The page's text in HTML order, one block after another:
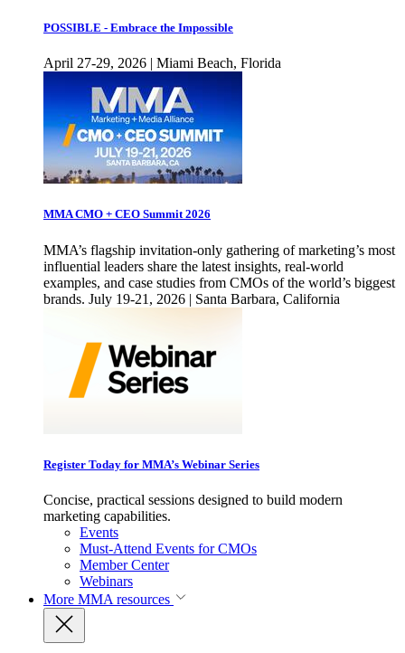
POSSIBLE - Embrace the Impossible
April 27-29, 2026 | Miami Beach, Florida
MMA CMO + CEO Summit 2026
MMA’s flagship invitation-only gathering of marketing’s most
influential leaders share the latest insights, real-world
examples, and case studies from CMOs of the world’s biggest
brands. July 19-21, 2026 | Santa Barbara, California
Register Today for MMA’s Webinar Series
Concise, practical sessions designed to build modern
marketing capabilities.
Events
Must-Attend Events for CMOs
Member Center
Webinars
More MMA resources